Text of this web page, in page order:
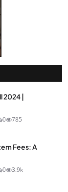
2024 |
0 785
Fees: A
0 3.9k